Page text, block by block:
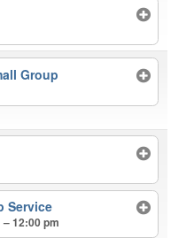
Group
Service
12:00 pm